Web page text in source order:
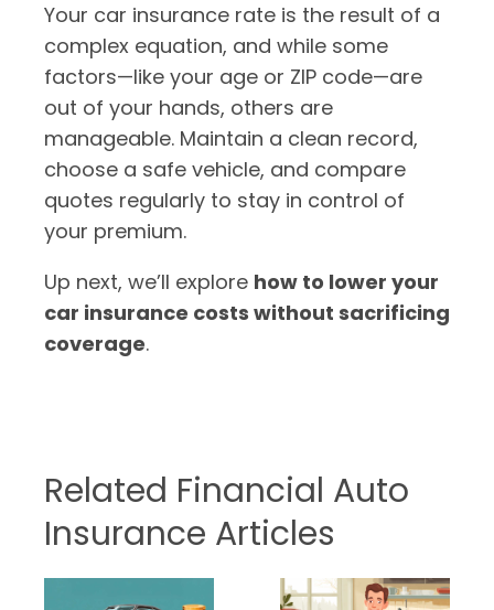
Your car insurance rate is the result of a
complex equation, and while some
factors—like your age or ZIP code—are
out of your hands, others are
manageable. Maintain a clean record,
choose a safe vehicle, and compare
quotes regularly to stay in control of
your premium.
Up next, we’ll explore how to lower your
car insurance costs without sacrificing
coverage.
Related Financial Auto
Insurance Articles